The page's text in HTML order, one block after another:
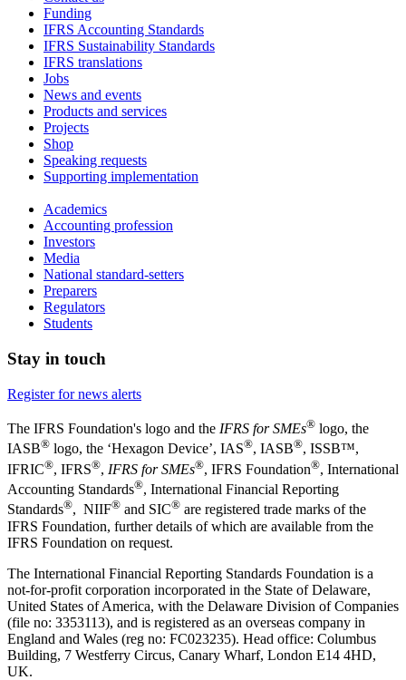
Funding
IFRS Accounting Standards
IFRS Sustainability Standards
IFRS translations
Jobs
News and events
Products and services
Projects
Shop
Speaking requests
Supporting implementation
Academics
Accounting profession
Investors
Media
National standard-setters
Preparers
Regulators
Students
Stay in touch
Register for news alerts
The IFRS Foundation's logo and the IFRS for SMEs® logo, the
IASB® logo, the ‘Hexagon Device’, IAS®, IASB®, ISSB™,
IFRIC®, IFRS®, IFRS for SMEs®, IFRS Foundation®, International
Accounting Standards®, International Financial Reporting
Standards®, NIIF® and SIC® are registered trade marks of the
IFRS Foundation, further details of which are available from the
IFRS Foundation on request.
The International Financial Reporting Standards Foundation is a
not-for-profit corporation incorporated in the State of Delaware,
United States of America, with the Delaware Division of Companies
(file no: 3353113), and is registered as an overseas company in
England and Wales (reg no: FC023235). Head office: Columbus
Building, 7 Westferry Circus, Canary Wharf, London E14 4HD,
UK.